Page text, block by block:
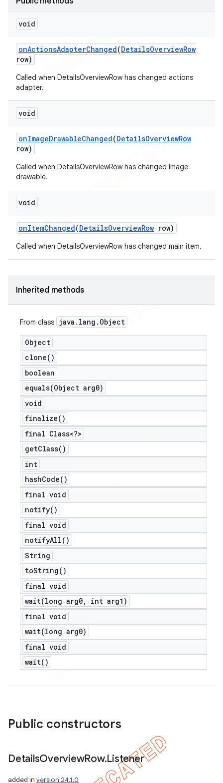
void
onActionsAdapterChanged(DetailsOverviewRow
row)
Called when DetailsOverviewRow has changed actions
adapter.
void
onImageDrawableChanged(DetailsOverviewRow
row)
Called when DetailsOverviewRow has changed image
drawable.
void
onItemChanged(DetailsOverviewRow row)
Called when DetailsOverviewRow has changed main item.
Inherited methods
From class java . lang . Object
Object
clone( )
boolean
equals(Object arg0)
void
finalize( )
final Class<?>
getClass( )
int
hashCode( )
final void
notify( )
final void
notifyAll( )
String
toString( )
final void
wait(long arg0,
int arg1)
final void
wait(long arg0)
final void
wait( )
Public constructors
DetailsOverviewRow.Listener
added in version 24.1.0